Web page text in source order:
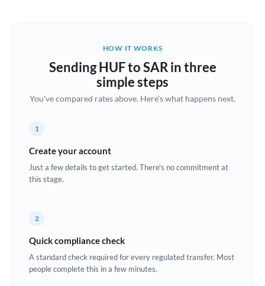
Brazil Not supported at this time
Bulgaria
Croatia
Estonia
HOW IT WORKS
Sending HUF to SAR in three
simple steps
You've compared rates above. Here's what happens next.
1
Create your account
Just a few details to get started. There's no commitment at
this stage.
2
Quick compliance check
A standard check required for every regulated transfer. Most
people complete this in a few minutes.